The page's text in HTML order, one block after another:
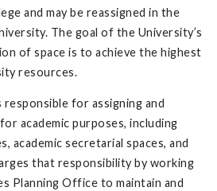
and may be reassigned in the
The goal of the University’s
of space is to achieve the highest
resources.
for assigning and
academic purposes, including
academic secretarial spaces, and
that responsibility by working
Planning Office to maintain and